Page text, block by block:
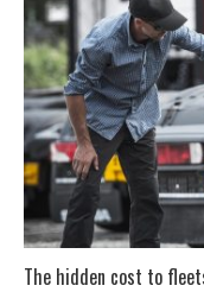
The hidden cost to